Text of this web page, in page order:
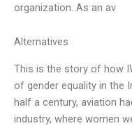
organization. As an av
Alternatives
This is the story of how
of gender equality in the
half a century, aviation
industry, where women